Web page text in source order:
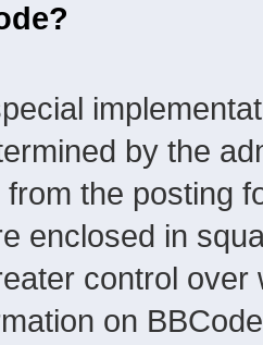
by the
the posting
enclosed in
control
on